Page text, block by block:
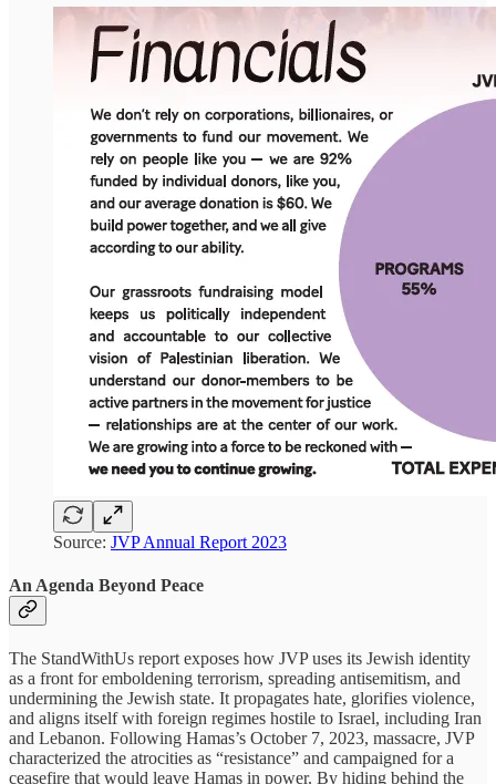
Source: JVP Annual Report 2023
An Agenda Beyond Peace
The StandWithUs report exposes how JVP uses its Jewish identity
as a front for emboldening terrorism, spreading antisemitism, and
undermining the Jewish state. It propagates hate, glorifies violence,
and aligns itself with foreign regimes hostile to Israel, including Iran
and Lebanon. Following Hamas’s October 7, 2023, massacre, JVP
characterized the atrocities as “resistance” and campaigned for a
ceasefire that would leave Hamas in power. By hiding behind the